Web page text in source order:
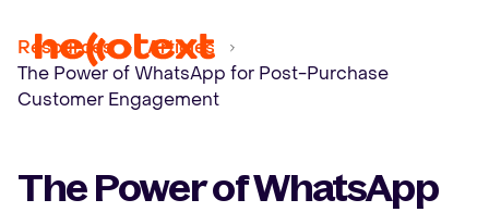
Resources
Articles
The Power of WhatsApp for Post-Purchase
Customer Engagement
The Power of WhatsApp